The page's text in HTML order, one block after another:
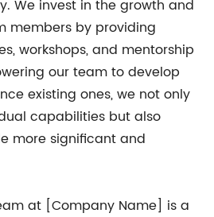
We invest in the growth and
members by providing
workshops, and mentorship
our team to develop
existing ones, we not only
capabilities but also
more significant and
at [Company Name] is a